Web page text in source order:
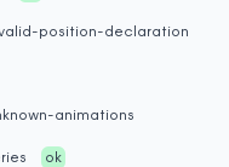
position-declaration
animations
ok